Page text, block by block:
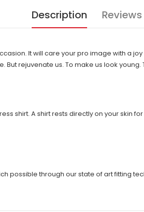
Description
It will care your pro image with a
But rejuvenate us. To make us look
shirt. A shirt rests directly on your skin
possible through our state of art fitting